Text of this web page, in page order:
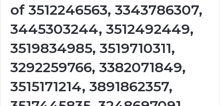
of 3512246563, 3343786307,
3445303244, 3512492449,
3519834985, 3519710311,
3292259766, 3382071849,
3515171214, 3891862357,